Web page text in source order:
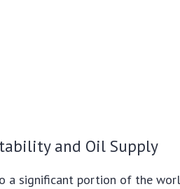
and Oil Supply
a significant portion of the